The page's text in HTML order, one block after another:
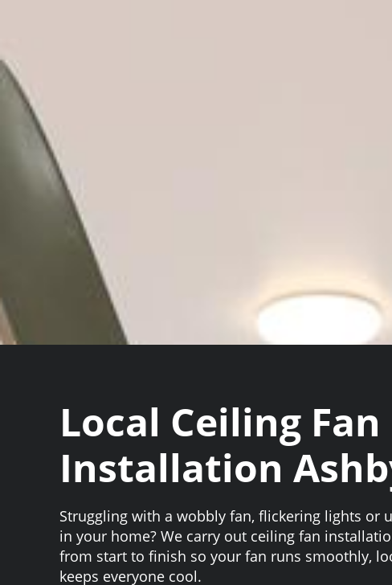
Local Ceiling Fan
Installation
Struggling with a wobbly fan, flickering lights or
in your home? We carry out ceiling fan
from start to finish so your fan runs smoothly,
keeps everyone cool.